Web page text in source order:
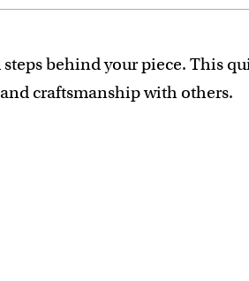
behind your piece. This
craftsmanship with others.
detail is captured.